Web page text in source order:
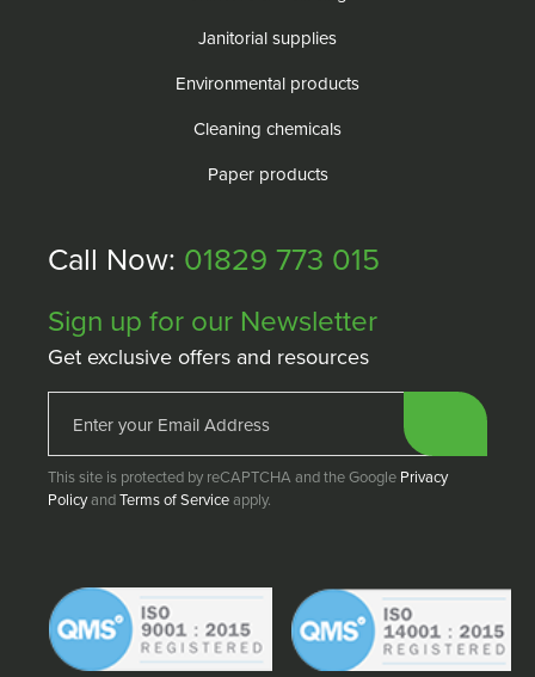
Janitorial supplies
Environmental products
Cleaning chemicals
Paper products
Call Now: 01829 773 015
Sign up for our Newsletter
Get exclusive offers and resources
This site is protected by reCAPTCHA and the Google Privacy
PolicyandTerms of Serviceapply.